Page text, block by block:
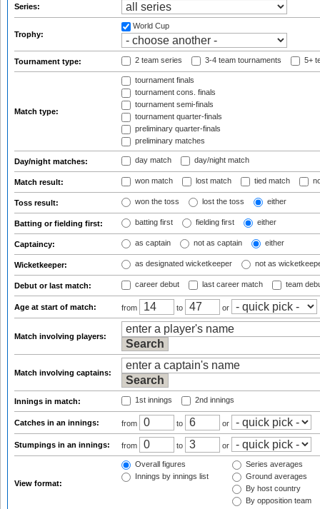
Series:
Trophy:
World Cup
Tournament type: 2 team series 3-4 team tournaments 5+
Match type:
tournament finals
tournament cons. finals
tournament semi-finals
tournament quarter-finals
preliminary quarter-finals
preliminary matches
Day/night matches: day match day/night match
Match result: won match lost match tied match
Toss result: won the toss lost the toss either
Batting or fielding first: batting first fielding first either
Captaincy: as captain not as captain either
Wicketkeeper: as designated wicketkeeper not as
Debut or last match: career debut last career match team
Age at start of match: from to or
Match involving players:
Match involving captains:
Innings in match: 1st innings 2nd innings
Catches in an innings: from to or
Stumpings in an innings: from to or
View format:
Overall figures
Innings by innings list
Series averages
Ground averages
By host country
By opposition team